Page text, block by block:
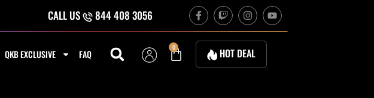
CALL US 844 408 3056 F
a
c
e
o
T
w
i
t
c
h
I
n
s
t
a
g
r
Y
o
u
QKB EXCLUSIVE FAQ
0
Cart HOT DEAL